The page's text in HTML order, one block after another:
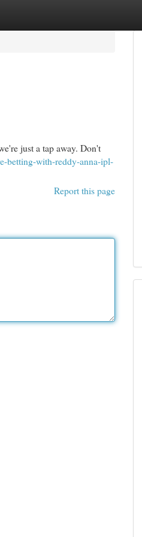
just a tap away. Don't
betting-with-reddy-anna-ipl-
Report this page